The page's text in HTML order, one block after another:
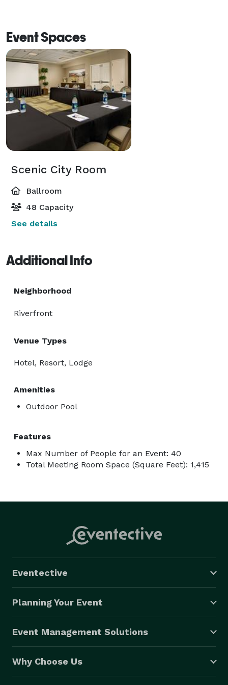
Event Spaces
Scenic City Room
Ballroom
48 Capacity
See details
Additional Info
Neighborhood
Riverfront
Venue Types
Hotel, Resort, Lodge
Amenities
Outdoor Pool
Features
Max Number of People for an Event: 40
Total Meeting Room Space (Square Feet): 1,415
Eventective
Planning Your Event
Event Management Solutions
Why Choose Us